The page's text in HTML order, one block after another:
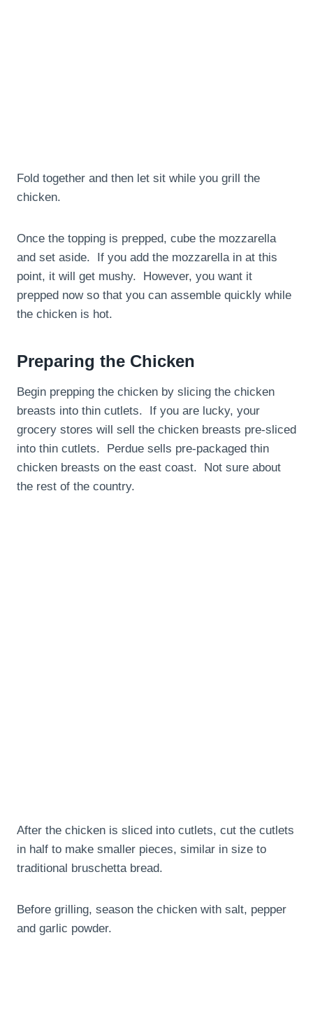
Fold together and then let sit while you grill the
chicken.
Once the topping is prepped, cube the mozzarella
and set aside. If you add the mozzarella in at this
point, it will get mushy. However, you want it
prepped now so that you can assemble quickly while
the chicken is hot.
Preparing the Chicken
Begin prepping the chicken by slicing the chicken
breasts into thin cutlets. If you are lucky, your
grocery stores will sell the chicken breasts pre-sliced
into thin cutlets. Perdue sells pre-packaged thin
chicken breasts on the east coast. Not sure about
the rest of the country.
After the chicken is sliced into cutlets, cut the cutlets
in half to make smaller pieces, similar in size to
traditional bruschetta bread.
Before grilling, season the chicken with salt, pepper
and garlic powder.